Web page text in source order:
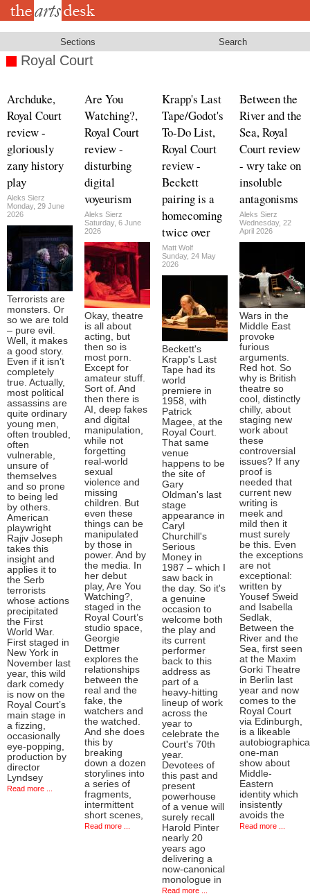
Skip
Sections Search
Royal Court
Archduke,
Royal Court
review -
gloriously
zany history
play
Aleks Sierz
Monday, 29 June
2026
Terrorists are
monsters. Or
so we are told
– pure evil.
Well, it makes
a good story.
Even if it isn’t
completely
true. Actually,
most political
assassins are
quite ordinary
young men,
often troubled,
often
vulnerable,
unsure of
themselves
and so prone
to being led
by others.
American
playwright
Rajiv Joseph
takes this
insight and
applies it to
the Serb
terrorists
whose actions
precipitated
the First
World War.
First staged in
New York in
November last
year, this wild
dark comedy
is now on the
Royal Court’s
main stage in
a fizzing,
occasionally
eye-popping,
production by
director
Lyndsey
Read more ...
Are You
Watching?,
Royal Court
review -
disturbing
digital
voyeurism
Aleks Sierz
Saturday, 6 June
2026
Okay, theatre
is all about
acting, but
then so is
most porn.
Except for
amateur stuff.
Sort of. And
then there is
AI, deep fakes
and digital
manipulation,
while not
forgetting
real-world
sexual
violence and
missing
children. But
even these
things can be
manipulated
by those in
power. And by
the media. In
her debut
play, Are You
Watching?,
staged in the
Royal Court’s
studio space,
Georgie
Dettmer
explores the
relationships
between the
real and the
fake, the
watchers and
the watched.
And she does
this by
breaking
down a dozen
storylines into
a series of
fragments,
intermittent
short scenes,
Read more ...
Krapp's Last
Tape/Godot's
To-Do List,
Royal Court
review -
Beckett
pairing is a
homecoming
twice over
Matt Wolf
Sunday, 24 May
2026
Beckett's
Krapp's Last
Tape had its
world
premiere in
1958, with
Patrick
Magee, at the
Royal Court.
That same
venue
happens to be
the site of
Gary
Oldman's last
stage
appearance in
Caryl
Churchill's
Serious
Money in
1987 – which I
saw back in
the day. So it's
a genuine
occasion to
welcome both
the play and
its current
performer
back to this
address as
part of a
heavy-hitting
lineup of work
across the
year to
celebrate the
Court's 70th
year.
Devotees of
this past and
present
powerhouse
of a venue will
surely recall
Harold Pinter
nearly 20
years ago
delivering a
now-canonical
monologue in
Read more ...
Between the
River and the
Sea, Royal
Court review
- wry take on
insoluble
antagonisms
Aleks Sierz
Wednesday, 22
April 2026
Wars in the
Middle East
provoke
furious
arguments.
Red hot. So
why is British
theatre so
cool, distinctly
chilly, about
staging new
work about
these
controversial
issues? If any
proof is
needed that
current new
writing is
meek and
mild then it
must surely
be this. Even
the exceptions
are not
exceptional:
written by
Yousef Sweid
and Isabella
Sedlak,
Between the
River and the
Sea, first seen
at the Maxim
Gorki Theatre
in Berlin last
year and now
comes to the
Royal Court
via Edinburgh,
is a likeable
one-man
show about
Middle-
Eastern
identity which
insistently
avoids the
Read more ...